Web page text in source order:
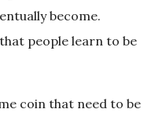
become.
people learn to be
coin that need to be